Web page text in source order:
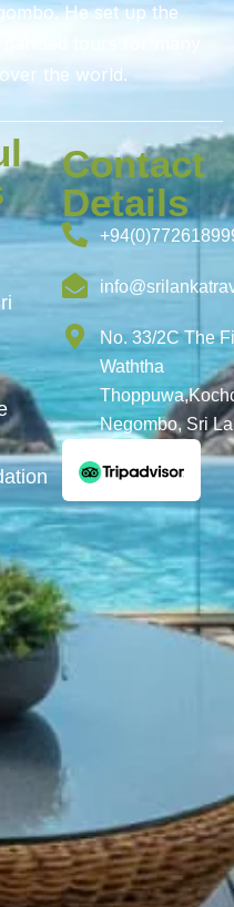
He set up the
the world.
Contact
Details
No. 33/2C The
Waththa
Negombo, Sri